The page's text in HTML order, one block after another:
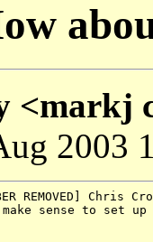
<markj
2003
sense to set up